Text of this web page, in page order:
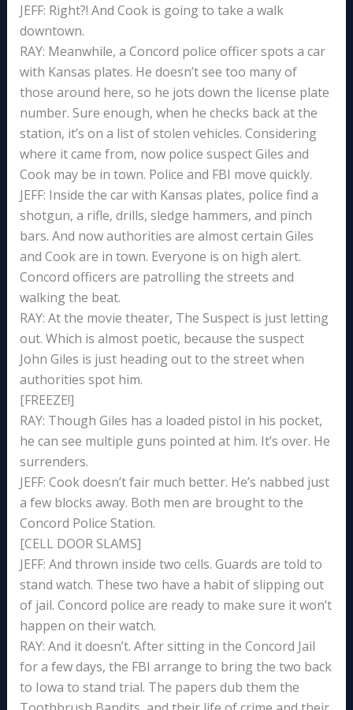
JEFF: Right?! And Cook is going to take a walk
downtown.
RAY: Meanwhile, a Concord police officer spots a car
with Kansas plates. He doesn’t see too many of
those around here, so he jots down the license plate
number. Sure enough, when he checks back at the
station, it’s on a list of stolen vehicles. Considering
where it came from, now police suspect Giles and
Cook may be in town. Police and FBI move quickly.
JEFF: Inside the car with Kansas plates, police find a
shotgun, a rifle, drills, sledge hammers, and pinch
bars. And now authorities are almost certain Giles
and Cook are in town. Everyone is on high alert.
Concord officers are patrolling the streets and
walking the beat.
RAY: At the movie theater, The Suspect is just letting
out. Which is almost poetic, because the suspect
John Giles is just heading out to the street when
authorities spot him.
[FREEZE!]
RAY: Though Giles has a loaded pistol in his pocket,
he can see multiple guns pointed at him. It’s over. He
surrenders.
JEFF: Cook doesn’t fair much better. He’s nabbed just
a few blocks away. Both men are brought to the
Concord Police Station.
[CELL DOOR SLAMS]
JEFF: And thrown inside two cells. Guards are told to
stand watch. These two have a habit of slipping out
of jail. Concord police are ready to make sure it won’t
happen on their watch.
RAY: And it doesn’t. After sitting in the Concord Jail
for a few days, the FBI arrange to bring the two back
to Iowa to stand trial. The papers dub them the